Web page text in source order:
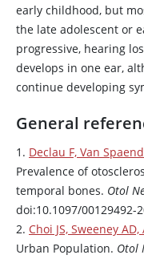
early childhood, but
the late adolescent or
progressive, hearing
develops in one ear,
continue developing
General
1. Declau F, Van
Prevalence of
temporal bones. Otol
doi:10.1097/00129492-
2. Choi JS, Sweeney
Urban Population. Otol